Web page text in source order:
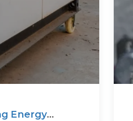
Energy